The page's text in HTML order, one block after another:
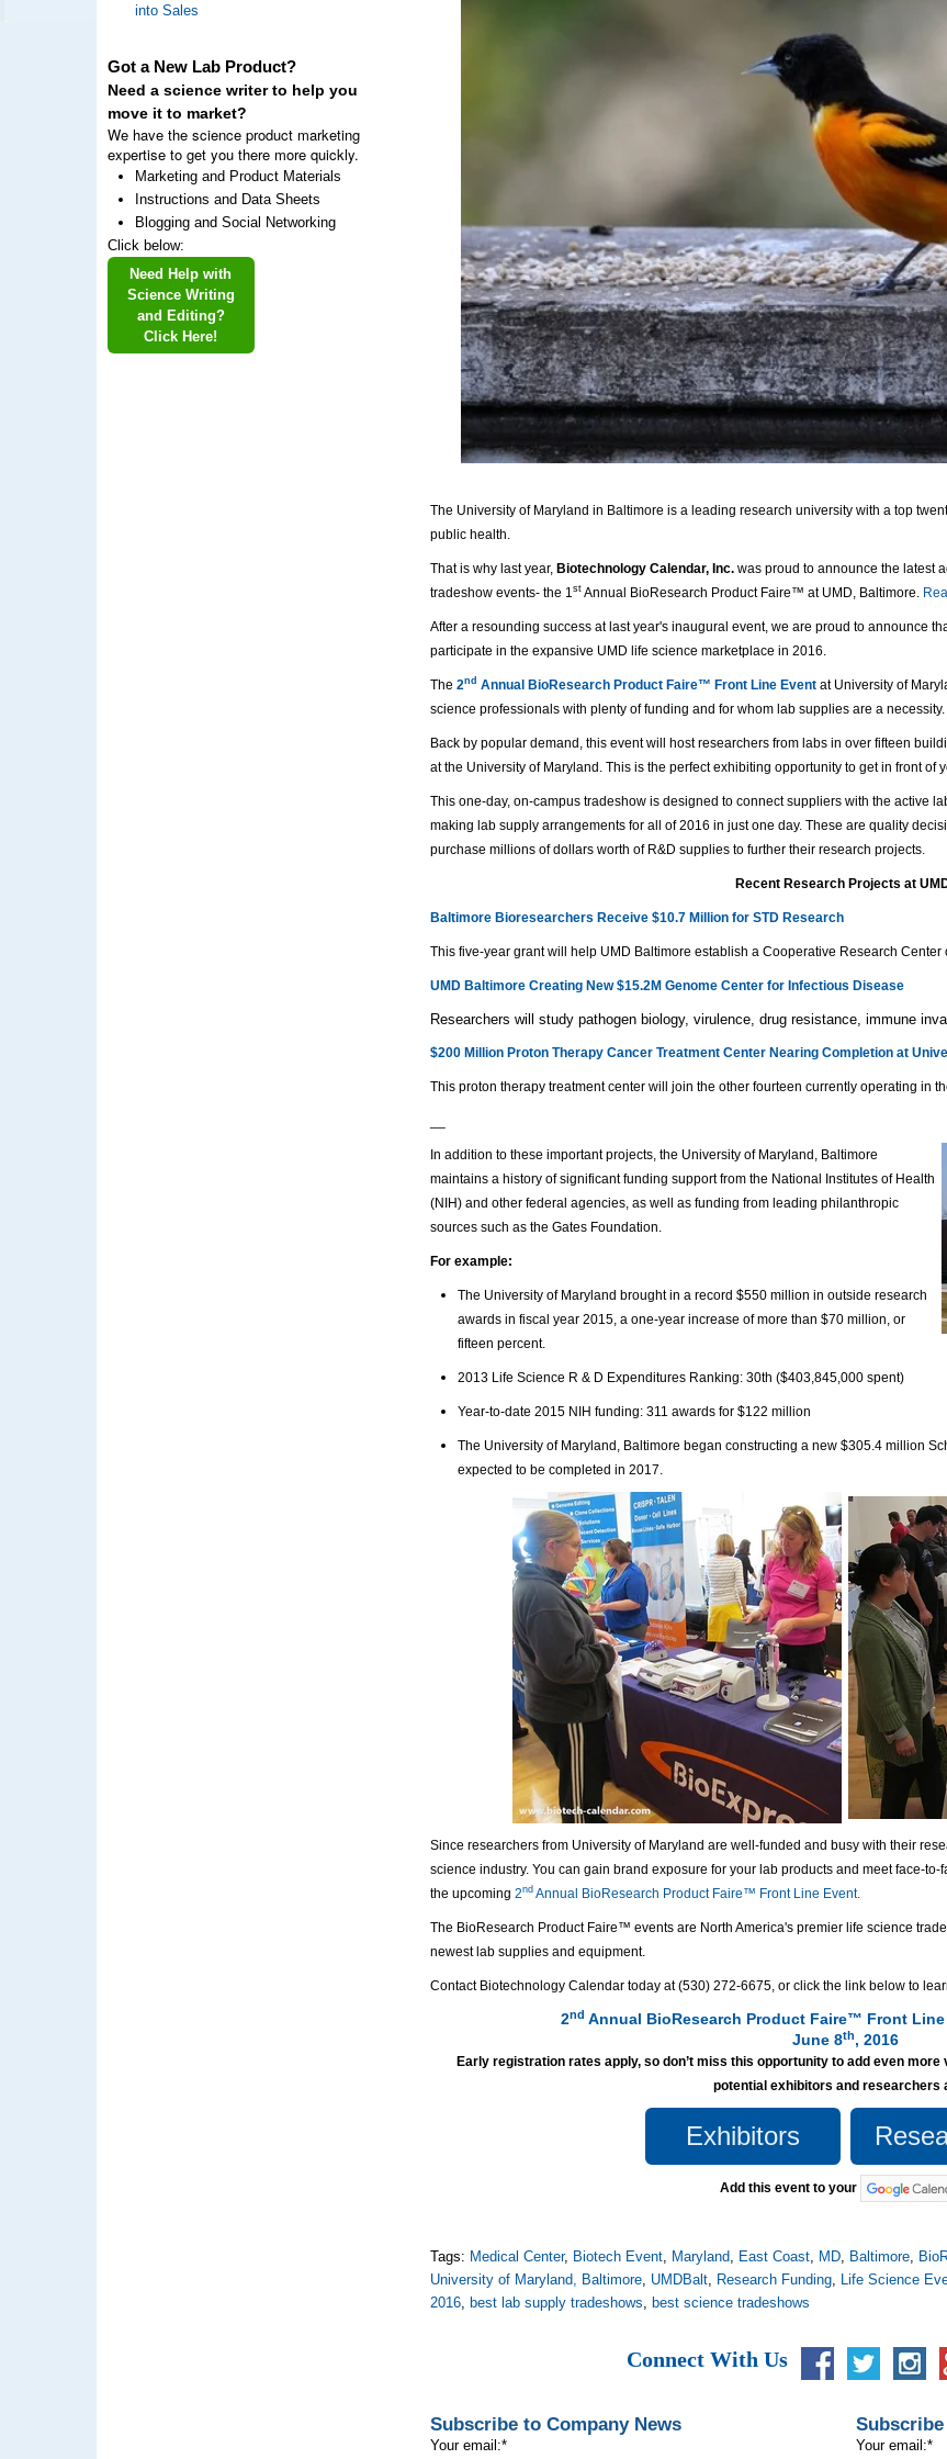
into Sales
Got a New Lab Product?
Need a science writer to help you
move it to market?
We have the science product marketing
expertise to get you there more quickly.
Marketing and Product Materials
Instructions and Data Sheets
Blogging and Social Networking
Click below:
Need Help with
Science Writing
and Editing?
Click Here!
The University of Maryland in Baltimore is a leading research university with a top
public health.
That is why last year,Biotechnology Calendar, Inc. was proud to announce the latest
tradeshow events- the 1st Annual BioResearch Product Faire™ at UMD, Baltimore.
After a resounding success at last year's inaugural event, we are proud to announce
participate in the expansive UMD life science marketplace in 2016.
The2nd Annual BioResearch Product Faire™ Front Line Event at University of
science professionals with plenty of funding and for whom lab supplies are a necessity.
Back by popular demand, this event will host researchers from labs in over fifteen
at the University of Maryland. This is the perfect exhibiting opportunity to get in front of
This one-day, on-campus tradeshow is designed to connect suppliers with the active
making lab supply arrangements for all of 2016 in just one day. These are quality
purchase millions of dollars worth of R&D supplies to further their research projects.
Recent Research Projects at
Baltimore Bioresearchers Receive $10.7 Million for STD Research
This five-year grant will help UMD Baltimore establish a Cooperative Research
UMD Baltimore Creating New $15.2M Genome Center for Infectious Disease
Researchers will study pathogen biology, virulence, drug resistance, immune
$200 Million Proton Therapy Cancer Treatment Center Nearing Completion at
This proton therapy treatment center will join the other fourteen currently operating in
In addition to these important projects, the University of Maryland, Baltimore
maintains a history of significant funding support from the National Institutes of Health
(NIH) and other federal agencies, as well as funding from leading philanthropic
sources such as the Gates Foundation.
For example:
The University of Maryland brought in a record $550 million in outside research
awards in fiscal year 2015, a one-year increase of more than $70 million, or
fifteen percent.
2013 Life Science R & D Expenditures Ranking: 30th ($403,845,000 spent)
Year-to-date 2015 NIH funding: 311 awards for $122 million
The University of Maryland, Baltimore began constructing a new $305.4 million
expected to be completed in 2017.
Since researchers from University of Maryland are well-funded and busy with their
science industry. You can gain brand exposure for your lab products and meet face-
the upcoming2nd Annual BioResearch Product Faire™ Front Line Event.
The BioResearch Product Faire™ events are North America's premier life science
newest lab supplies and equipment.
Contact Biotechnology Calendar today at (530) 272-6675, or click the link below to
2nd Annual BioResearch Product Faire™ Front Line
June 8th, 2016
Early registration rates apply, so don’t miss this opportunity to add even
potential exhibitors and researchers
Exhibitors
Add this event to your
Tags: Medical Center, Biotech Event Maryland East Coast MD Baltimore
University of Maryland, Baltimore UMDBalt Research Funding Life Science
2016
best lab supply tradeshows best science tradeshows
Connect With Us
Subscribe to Company News
Your email:* Your email:*